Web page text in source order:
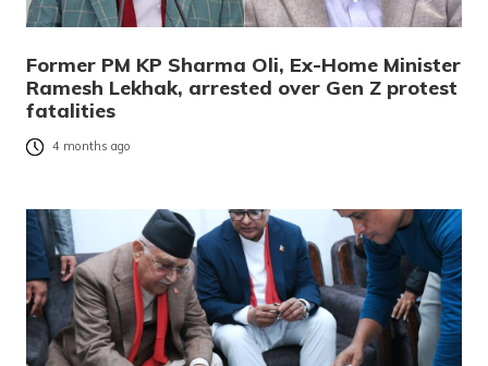
Former PM KP Sharma Oli, Ex-Home Minister
Ramesh Lekhak, arrested over Gen Z protest
fatalities
4 months ago